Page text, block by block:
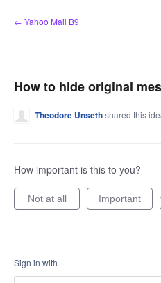
Skip
to
← Yahoo Mail B9
How to hide original
Theodore Unsethshared this
How important is this to you?
Not at all Important
Sign in with